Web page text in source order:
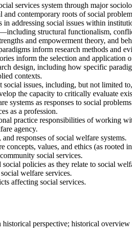
services system through major
contemporary roots of social
addressing social issues within
structural functionalism,
and empowerment theory, and
inform research methods and
inform the selection and application
design, including how specific
contexts.
issues, including, but not limited
the capacity to critically evaluate
systems as responses to social
as a profession.
practice responsibilities of working
agency.
responses of social welfare systems.
concepts, values, and ethics (as rooted
social services.
policies as they relate to social
welfare services.
affecting social services.
perspective; historical